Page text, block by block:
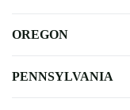
OREGON
PENNSYLVANIA